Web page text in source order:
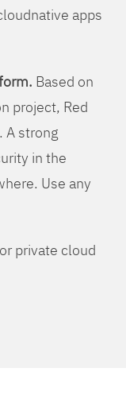
apps
Based on
project, Red
A strong
in the
Use any
private cloud